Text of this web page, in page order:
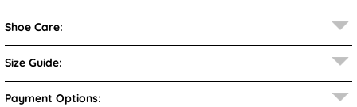
Shoe Care:
Size Guide:
Payment Options: